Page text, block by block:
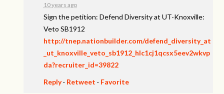
10 years ago
Sign the petition: Defend Diversity at UT-Knoxville:
Veto SB1912
http://tnep.nationbuilder.com/defend_diversity_at
_ut_knoxville_veto_sb1912_hlc1cj1qcsx5eev2wkvp
da?recruiter_id=39822
Reply· Retweet · Favorite